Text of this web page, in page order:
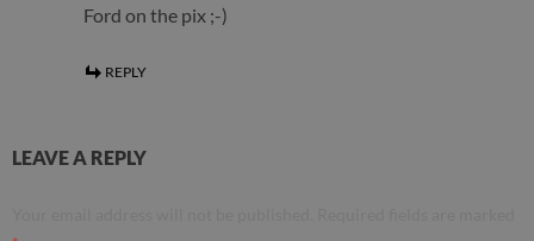
Ford on the pix ;-)
REPLY
LEAVE A REPLY